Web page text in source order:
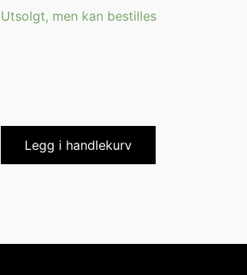
Utsolgt, men kan bestilles
Legg i handlekurv